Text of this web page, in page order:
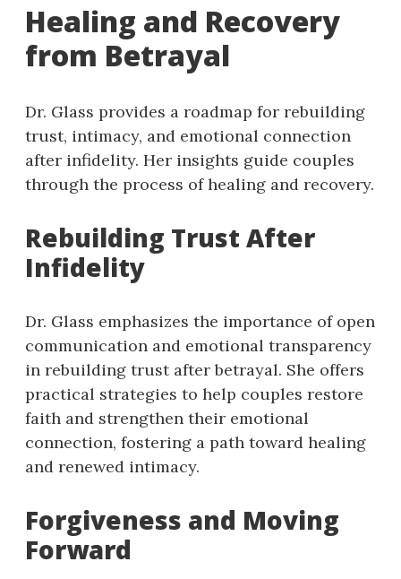
Healing and Recovery
from Betrayal
Dr. Glass provides a roadmap for rebuilding
trust, intimacy, and emotional connection
after infidelity. Her insights guide couples
through the process of healing and recovery.
Rebuilding Trust After
Infidelity
Dr. Glass emphasizes the importance of open
communication and emotional transparency
in rebuilding trust after betrayal. She offers
practical strategies to help couples restore
faith and strengthen their emotional
connection, fostering a path toward healing
and renewed intimacy.
Forgiveness and Moving
Forward